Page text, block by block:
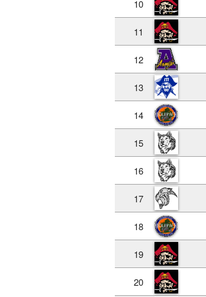
10
11
12
13
14
15
16
17
18
19
20